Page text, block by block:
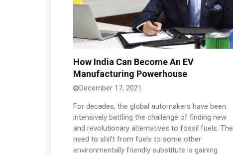
How India Can Become An EV
Manufacturing Powerhouse
December 17, 2021
For decades, the global automakers have been
intensively battling the challenge of finding new
and revolutionary alternatives to fossil fuels. The
need to shift from fuels to some other
environmentally friendly substitute is gaining